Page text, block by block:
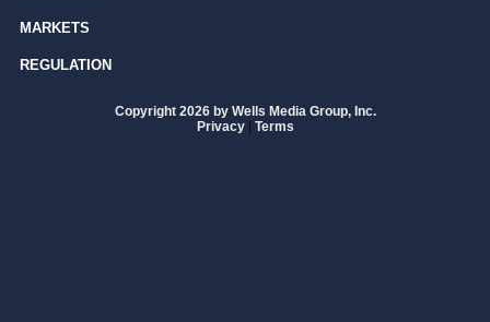
MARKETS
REGULATION
Copyright 2026 by Wells Media Group, Inc.
Privacy | Terms